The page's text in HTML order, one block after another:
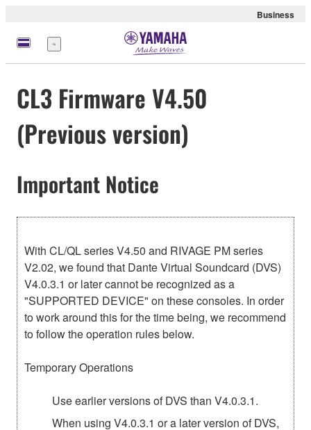
Business
meny
CL3 Firmware V4.50
(Previous version)
Important Notice
With CL/QL series V4.50 and RIVAGE PM series
V2.02, we found that Dante Virtual Soundcard (DVS)
V4.0.3.1 or later cannot be recognized as a
"SUPPORTED DEVICE" on these consoles. In order
to work around this for the time being, we recommend
to follow the operation rules below.
Temporary Operations
Use earlier versions of DVS than V4.0.3.1.
When using V4.0.3.1 or a later version of DVS,